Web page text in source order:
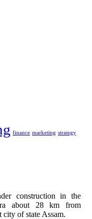
finance marketing strategy
construction in the
about 28 km from
of state Assam.